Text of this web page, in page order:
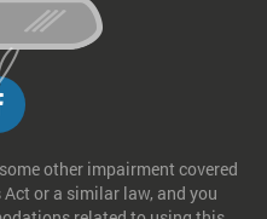
other impairment covered
or a similar law, and you